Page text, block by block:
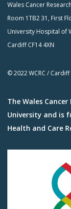
Wales Cancer
Room 1TB2 31, First
University Hospital of
Cardiff CF14 4XN
© 2022 WCRC /
The Wales
University and is
Health and Care